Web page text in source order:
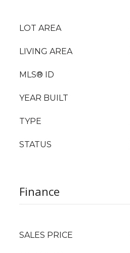
LOT AREA
LIVING AREA
MLS® ID
YEAR BUILT
TYPE
STATUS
Finance
SALES PRICE